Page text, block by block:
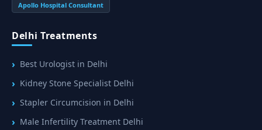
Apollo Hospital Consultant
Delhi Treatments
Best Urologist in Delhi
Kidney Stone Specialist Delhi
Stapler Circumcision in Delhi
Male Infertility Treatment Delhi